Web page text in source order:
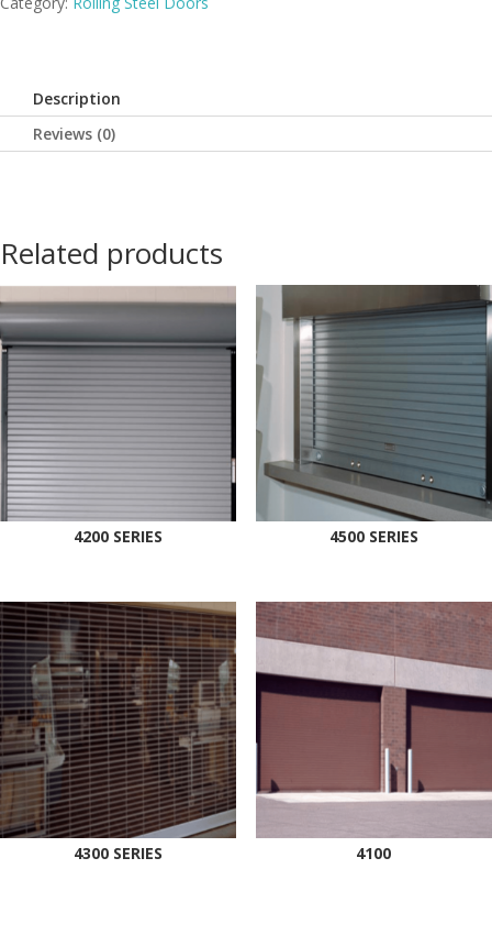
Description
Reviews (0)
Related products
4200 SERIES 4500 SERIES
4300 SERIES 4100